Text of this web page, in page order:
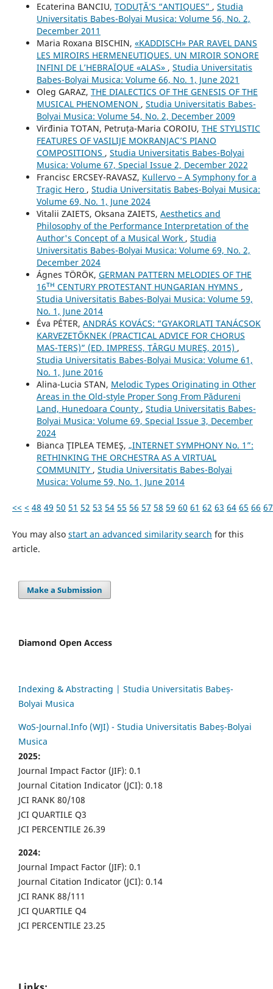
Ecaterina BANCIU, TODUŢĂ’S “ANTIQUES” , Studia
Universitatis Babes-Bolyai Musica: Volume 56, No. 2,
December 2011
Maria Roxana BISCHIN, «KADDISCH» PAR RAVEL DANS
LES MIROIRS HERMENEUTIQUES. UN MIROIR SONORE
INFINI DE L’HEBRAÏQUE «ALAS» , Studia Universitatis
Babes-Bolyai Musica: Volume 66, No. 1, June 2021
Oleg GARAZ, THE DIALECTICS OF THE GENESIS OF THE
MUSICAL PHENOMENON , Studia Universitatis Babes-
Bolyai Musica: Volume 54, No. 2, December 2009
Virđinia TOTAN, Petruța-Maria COROIU, THE STYLISTIC
FEATURES OF VASILIJE MOKRANJAC’S PIANO
COMPOSITIONS , Studia Universitatis Babes-Bolyai
Musica: Volume 67, Special Issue 2, December 2022
Francisc ERCSEY-RAVASZ, Kullervo – A Symphony for a
Tragic Hero , Studia Universitatis Babes-Bolyai Musica:
Volume 69, No. 1, June 2024
Vіtalіi ZAIETS, Oksana ZAIETS, Aesthetics and
Philosophy of the Performance Interpretation of the
Author's Concept of a Musical Work , Studia
Universitatis Babes-Bolyai Musica: Volume 69, No. 2,
December 2024
Ágnes TÖRÖK, GERMAN PATTERN MELODIES OF THE
16ᵀᴴ CENTURY PROTESTANT HUNGARIAN HYMNS ,
Studia Universitatis Babes-Bolyai Musica: Volume 59,
No. 1, June 2014
Éva PÉTER, ANDRÁS KOVÁCS: “GYAKORLATI TANÁCSOK
KARVEZETŐKNEK (PRACTICAL ADVICE FOR CHORUS
MAS-TERS)” (ED. IMPRESS, TÂRGU MUREŞ, 2015) ,
Studia Universitatis Babes-Bolyai Musica: Volume 61,
No. 1, June 2016
Alina-Lucia STAN, Melodic Types Originating in Other
Areas in the Old-style Proper Song From Pădureni
Land, Hunedoara County , Studia Universitatis Babes-
Bolyai Musica: Volume 69, Special Issue 3, December
2024
Bianca ŢIPLEA TEMEŞ, „INTERNET SYMPHONY No. 1”:
RETHINKING THE ORCHESTRA AS A VIRTUAL
COMMUNITY , Studia Universitatis Babes-Bolyai
Musica: Volume 59, No. 1, June 2014
<< < 48 49 50 51 52 53 54 55 56 57 58 59 60 61 62 63 64 65 66 67
You may also start an advanced similarity search for this
article.
Make a Submission
Diamond Open Access
Indexing & Abstracting | Studia Universitatis Babeș-
Bolyai Musica
WoS-Journal.Info (WJI) - Studia Universitatis Babeș-Bolyai
Musica
2025:
Journal Impact Factor (JIF): 0.1
Journal Citation Indicator (JCI): 0.18
JCI RANK 80/108
JCI QUARTILE Q3
JCI PERCENTILE 26.39
2024:
Journal Impact Factor (JIF): 0.1
Journal Citation Indicator (JCI): 0.14
JCI RANK 88/111
JCI QUARTILE Q4
JCI PERCENTILE 23.25